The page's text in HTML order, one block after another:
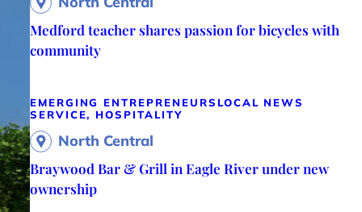
Medford teacher shares passion for bicycles with
community
EMERGING ENTREPRENEURS LOCAL NEWS
SERVICE, HOSPITALITY
North Central
Braywood Bar & Grill in Eagle River under new
ownership